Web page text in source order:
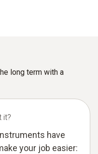
long term with a
it?
have
your job easier: